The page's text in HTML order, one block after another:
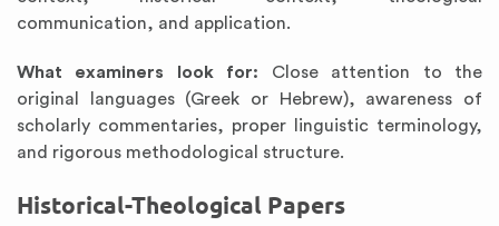
communication, and application.
What examiners look for: Close attention to the
original languages (Greek or Hebrew), awareness of
scholarly commentaries, proper linguistic terminology,
and rigorous methodological structure.
Historical-Theological Papers